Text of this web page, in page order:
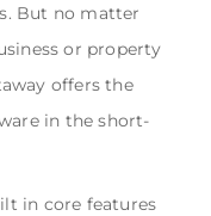
But no matter
or property
offers the
in the short-
in core features